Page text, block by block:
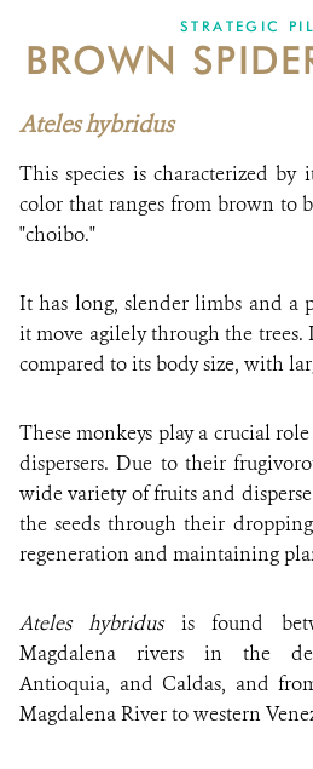
NEWS
PARTNERS AND
MEDIA
DONATE
STRATEGIC
BROWN
Ateles hybridus
This species is characterized
color that ranges from brown to
"choibo."
It has long, slender limbs and a
it move agilely through the trees.
compared to its body size, with
These monkeys play a crucial role
dispersers. Due to their
wide variety of fruits and
the seeds through their
regeneration and maintaining
Ateles hybridusis found
Magdalena rivers in the
Antioquia, and Caldas, and
Magdalena River to western